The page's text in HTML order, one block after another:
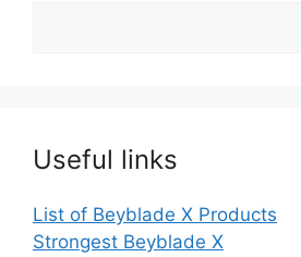
Useful links
List of Beyblade X Products
Strongest Beyblade X